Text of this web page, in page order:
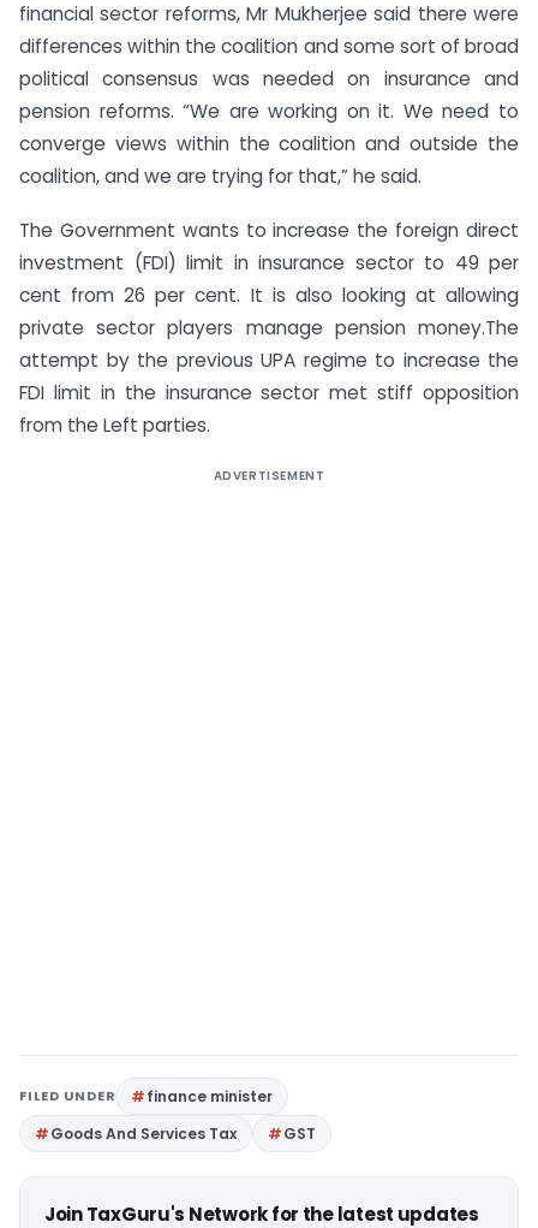
financial sector reforms, Mr Mukherjee said there were
differences within the coalition and some sort of broad
political consensus was needed on insurance and
pension reforms. “We are working on it. We need to
converge views within the coalition and outside the
coalition, and we are trying for that,” he said.
The Government wants to increase the foreign direct
investment (FDI) limit in insurance sector to 49 per
cent from 26 per cent. It is also looking at allowing
private sector players manage pension money.The
attempt by the previous UPA regime to increase the
FDI limit in the insurance sector met stiff opposition
from the Left parties.
ADVERTISEMENT
FILED UNDER
finance minister
Goods And Services Tax
GST
Join TaxGuru's Network for the latest updates